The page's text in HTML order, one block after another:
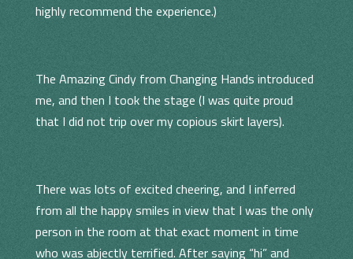
highly recommend the experience.)
The Amazing Cindy from Changing Hands introduced
me, and then I took the stage (I was quite proud
that I did not trip over my copious skirt layers).
There was lots of excited cheering, and I inferred
from all the happy smiles in view that I was the only
person in the room at that exact moment in time
who was abjectly terrified. After saying “hi” and